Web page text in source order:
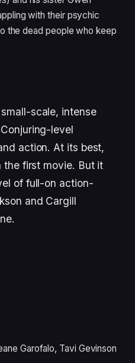
with their psychic
the dead people who keep
scale, intense
level
action. At its best,
the first movie. But it
of full-on action-
and Cargill
Garofalo, Tavi Gevinson